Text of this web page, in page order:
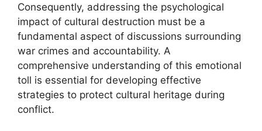
Consequently, addressing the psychological
impact of cultural destruction must be a
fundamental aspect of discussions surrounding
war crimes and accountability. A
comprehensive understanding of this emotional
toll is essential for developing effective
strategies to protect cultural heritage during
conflict.